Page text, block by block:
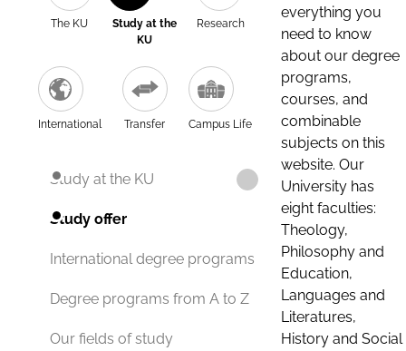
The KU
Study at the
KU
Research
International Transfer Campus Life
Study at the KU
Study offer
International degree programs
Degree programs from A to Z
Our fields of study
everything you
need to know
about our degree
programs,
courses, and
combinable
subjects on this
website. Our
University has
eight faculties:
Theology,
Philosophy and
Education,
Languages and
Literatures,
History and Social